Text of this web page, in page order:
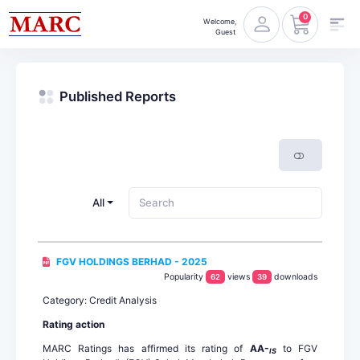
Welcome,
Guest
0
Published Reports
All
FGV HOLDINGS BERHAD - 2025
Popularity 62 views 39 downloads
Category: Credit Analysis
Rating action
MARC Ratings has affirmed its rating of AA-ISto FGV